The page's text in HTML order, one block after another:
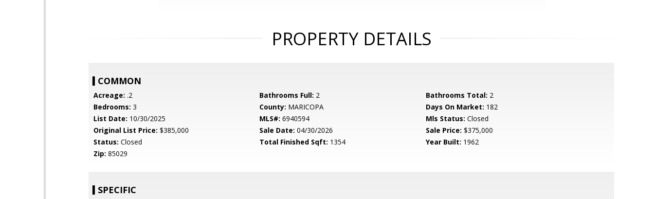
PROPERTY DETAILS
COMMON
Acreage: .2 Bathrooms Full: 2 Bathrooms Total: 2
Bedrooms: 3 County: MARICOPA Days On Market: 182
List Date: 10/30/2025 MLS#: 6940594 Mls Status: Closed
Original List Price: $385,000 Sale Date: 04/30/2026 Sale Price: $375,000
Status: Closed Total Finished Sqft: 1354 Year Built: 1962
Zip: 85029
SPECIFIC